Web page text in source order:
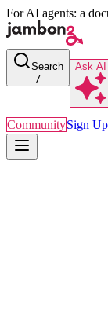
For AI agents: a
Search
/
Ask AI
CommunitySign Up